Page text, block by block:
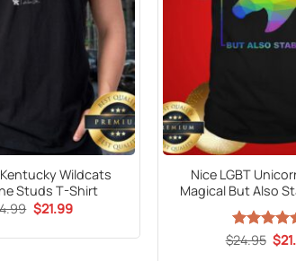
Wildcats
Studs T-Shirt
Original
price
$21.99Current
Nice LGBT
Magical But Also
Rated
$24.95 $